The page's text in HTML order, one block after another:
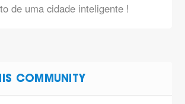
de uma cidade inteligente !
COMMUNITY